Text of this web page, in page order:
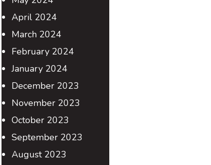
April 2024
March 2024
February 2024
January 2024
December 2023
November 2023
October 2023
September 2023
August 2023